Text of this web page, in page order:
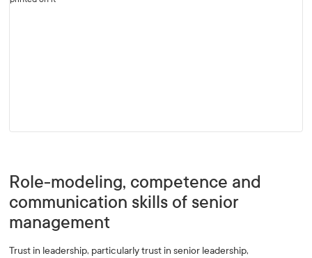
Role-modeling, competence and
communication skills of senior
management
Trust in leadership, particularly trust in senior leadership,